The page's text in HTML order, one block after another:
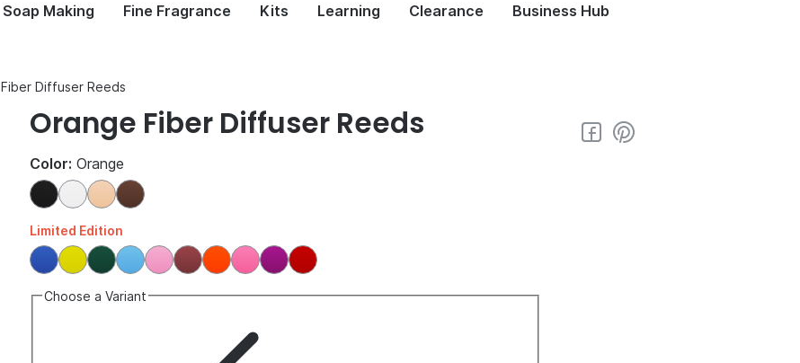
Soap Making Fine Fragrance Kits Learning Clearance Business Hub
Fiber Diffuser Reeds
Orange Fiber Diffuser Reeds
Color: Orange
Limited Edition
Choose a Variant